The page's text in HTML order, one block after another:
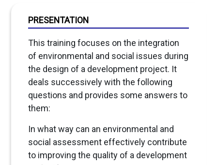
PRESENTATION
This training focuses on the integration
of environmental and social issues during
the design of a development project. It
deals successively with the following
questions and provides some answers to
them:
In what way can an environmental and
social assessment effectively contribute
to improving the quality of a development